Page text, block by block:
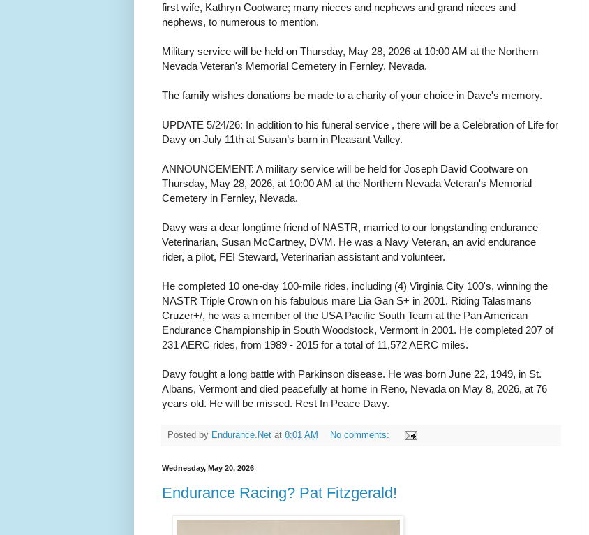
first wife, Kathryn Cootware; many nieces and nephews and grand nieces and
nephews, to numerous to mention.
Military service will be held on Thursday, May 28, 2026 at 10:00 AM at the Northern
Nevada Veteran's Memorial Cemetery in Fernley, Nevada.
The family wishes donations be made to a charity of your choice in Dave's memory.
UPDATE 5/24/26: In addition to his funeral service , there will be a Celebration of Life for
Davy on July 11th at Susan’s barn in Pleasant Valley.
ANNOUNCEMENT: A military service will be held for Joseph David Cootware on
Thursday, May 28, 2026, at 10:00 AM at the Northern Nevada Veteran's Memorial
Cemetery in Fernley, Nevada.
Davy was a dear longtime friend of NASTR, married to our longstanding endurance
Veterinarian, Susan McCartney, DVM. He was a Navy Veteran, an avid endurance
rider, a pilot, FEI Steward, Veterinarian assistant and volunteer.
He completed 10 one-day 100-mile rides, including (4) Virginia City 100's, winning the
NASTR Triple Crown on his fabulous mare Lia Gan S+ in 2001. Riding Talasmans
Cruzer+/, he was a member of the USA Pacific South Team at the Pan American
Endurance Championship in South Woodstock, Vermont in 2001. He completed 207 of
231 AERC rides, from 1989 - 2015 for a total of 11,572 AERC miles.
Davy fought a long battle with Parkinson disease. He was born June 22, 1949, in St.
Albans, Vermont and died peacefully at home in Reno, Nevada on May 8, 2026, at 76
years old. He will be missed. Rest In Peace Davy.
Posted by Endurance.Net at 8:01 AM No comments:
Wednesday, May 20, 2026
Endurance Racing? Pat Fitzgerald!